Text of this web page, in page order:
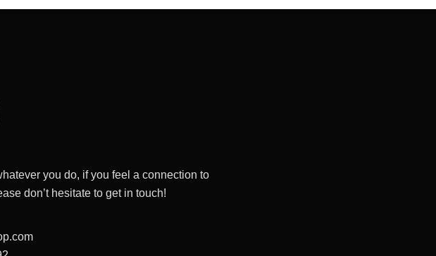
you do, if you feel a connection to
don’t hesitate to get in touch!